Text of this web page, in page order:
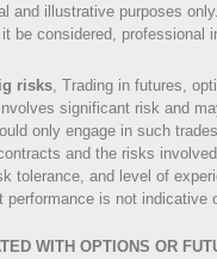
and illustrative purposes
be considered, professional
risks, Trading in futures,
significant risk and
only engage in such
and the risks
tolerance, and level of
performance is not indicative
WITH OPTIONS OR